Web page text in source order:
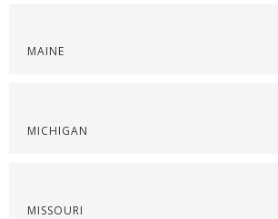
MAINE
MICHIGAN
MISSOURI